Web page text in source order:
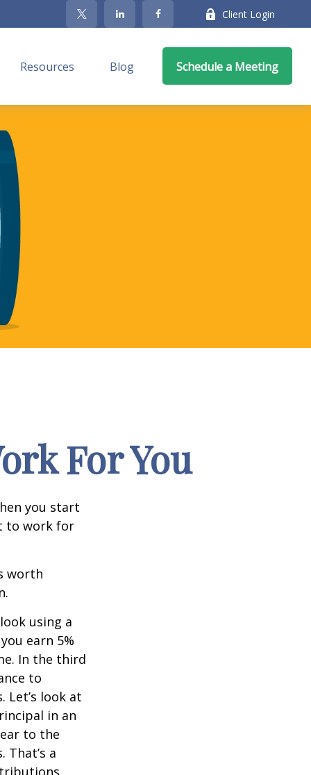
Client Login
Resources Blog Schedule a Meeting
For You
you start
to work for
worth
using a
earn 5%
In the third
to
Let’s look at
in an
to the
a